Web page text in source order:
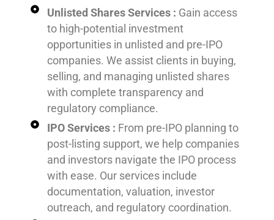
Unlisted Shares Services : Gain access
to high-potential investment
opportunities in unlisted and pre-IPO
companies. We assist clients in buying,
selling, and managing unlisted shares
with complete transparency and
regulatory compliance.
IPO Services : From pre-IPO planning to
post-listing support, we help companies
and investors navigate the IPO process
with ease. Our services include
documentation, valuation, investor
outreach, and regulatory coordination.